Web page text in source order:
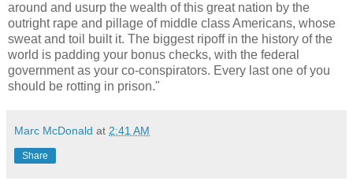
around and usurp the wealth of this great nation by the
outright rape and pillage of middle class Americans, whose
sweat and toil built it. The biggest ripoff in the history of the
world is padding your bonus checks, with the federal
government as your co-conspirators. Every last one of you
should be rotting in prison."
Marc McDonald at 2:41 AM
Share